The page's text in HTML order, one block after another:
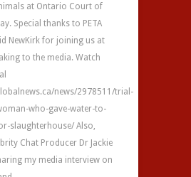
at Ontario Court of
Special thanks to PETA
NewKirk for joining us at
to the media. Watch
news/2978511/trial-
who-gave-water-to-
slaughterhouse/ Also,
Chat Producer Dr Jackie
my media interview on